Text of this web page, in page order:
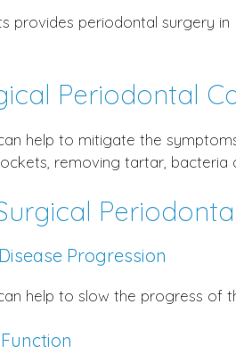
provides periodontal surgery
Periodontal
help to mitigate the
removing tartar,
Progression
help to slow the progress of